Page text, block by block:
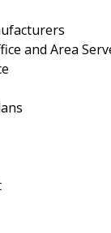
and Area